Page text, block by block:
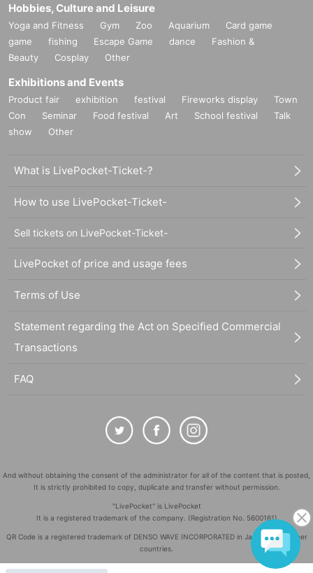
Hobbies, Culture and Leisure
Yoga and Fitness Gym Zoo Aquarium
Card game
game
fishing Escape Game dance
Fashion &
Beauty
Cosplay Other
Exhibitions and Events
Product fair exhibition festival Fireworks display
Town
Con
Seminar Food festival Art School festival
Talk
show
Other
What is LivePocket-Ticket-?
How to use LivePocket-Ticket-
Sell tickets on LivePocket-Ticket-
LivePocket of price and usage fees
Terms of Use
Statement regarding the Act on Specified Commercial
Transactions
FAQ
And without obtaining the consent of the administrator for all of the content that is posted,
It is strictly prohibited to copy, duplicate and transfer without permission.
"LivePocket" is LivePocket
It is a registered trademark of the company. (Registration No. 5600161)
QR Code is a registered trademark of DENSO WAVE INCORPORATED in Japan and in other
countries.
Copyright